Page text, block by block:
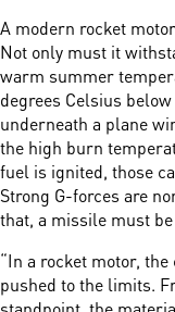
A modern rocket
Not only must it
warm summer
degrees Celsius
underneath a plane
the high burn
fuel is ignited, those
Strong G-forces are
that, a missile must
“In a rocket motor,
pushed to the limits.